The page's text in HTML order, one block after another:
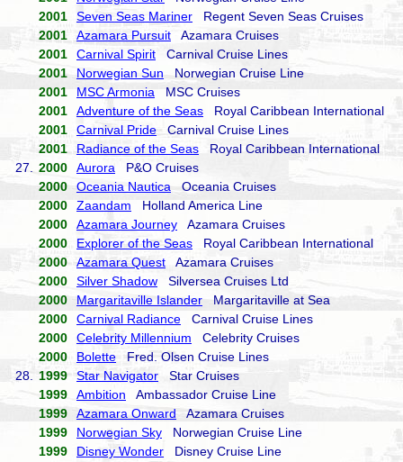
2001
Seven Seas Mariner Regent Seven Seas Cruises
2001
Azamara Pursuit Azamara Cruises
2001
Carnival Spirit Carnival Cruise Lines
2001
Norwegian Sun Norwegian Cruise Line
2001
MSC Armonia MSC Cruises
2001
Adventure of the Seas Royal Caribbean International
2001
Carnival Pride Carnival Cruise Lines
2001
Radiance of the Seas Royal Caribbean International
27.
2000 Aurora P&O Cruises
2000
Oceania Nautica Oceania Cruises
2000
Zaandam Holland America Line
2000
Azamara Journey Azamara Cruises
2000
Explorer of the Seas Royal Caribbean International
2000
Azamara Quest Azamara Cruises
2000
Silver Shadow Silversea Cruises Ltd
2000
Margaritaville Islander Margaritaville at Sea
2000
Carnival Radiance Carnival Cruise Lines
2000
Celebrity Millennium Celebrity Cruises
2000
Bolette Fred. Olsen Cruise Lines
28.
1999 Star Navigator Star Cruises
1999
Ambition Ambassador Cruise Line
1999
Azamara Onward Azamara Cruises
1999
Norwegian Sky Norwegian Cruise Line
1999
Disney Wonder Disney Cruise Line